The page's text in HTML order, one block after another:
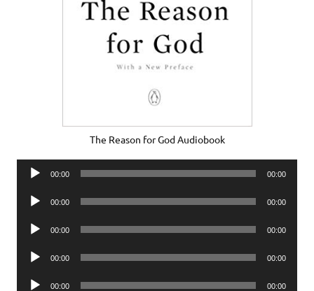
The Reason for God Audiobook
Audio
00:00 00:00
Audio
00:00 00:00
Audio
00:00 00:00
Audio
00:00 00:00
Audio
00:00 00:00